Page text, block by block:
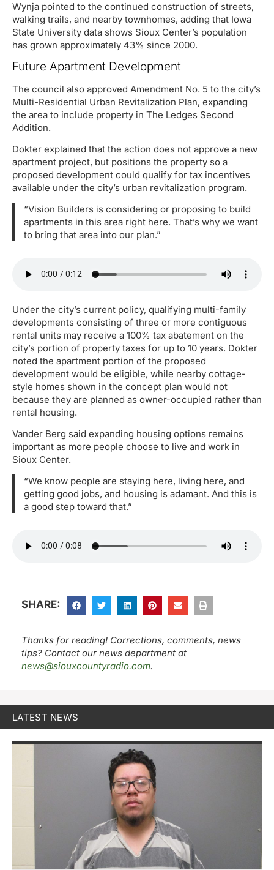
Wynja pointed to the continued construction of streets,
walking trails, and nearby townhomes, adding that Iowa
State University data shows Sioux Center’s population
has grown approximately 43% since 2000.
Future Apartment Development
The council also approved Amendment No. 5 to the city’s
Multi-Residential Urban Revitalization Plan, expanding
the area to include property in The Ledges Second
Addition.
Dokter explained that the action does not approve a new
apartment project, but positions the property so a
proposed development could qualify for tax incentives
available under the city’s urban revitalization program.
“Vision Builders is considering or proposing to build
apartments in this area right here. That’s why we want
to bring that area into our plan.”
Under the city’s current policy, qualifying multi-family
developments consisting of three or more contiguous
rental units may receive a 100% tax abatement on the
city’s portion of property taxes for up to 10 years. Dokter
noted the apartment portion of the proposed
development would be eligible, while nearby cottage-
style homes shown in the concept plan would not
because they are planned as owner-occupied rather than
rental housing.
Vander Berg said expanding housing options remains
important as more people choose to live and work in
Sioux Center.
“We know people are staying here, living here, and
getting good jobs, and housing is adamant. And this is
a good step toward that.”
SHARE:
Thanks for reading! Corrections, comments, news
tips? Contact our news department at
news@siouxcountyradio.com.
LATEST NEWS